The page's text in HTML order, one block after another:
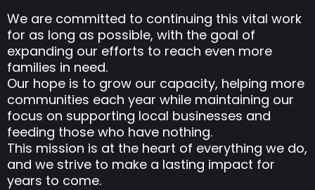
We are committed to continuing this vital work
for as long as possible, with the goal of
expanding our efforts to reach even more
families in need.
Our hope is to grow our capacity, helping more
communities each year while maintaining our
focus on supporting local businesses and
feeding those who have nothing.
This mission is at the heart of everything we do,
and we strive to make a lasting impact for
years to come.